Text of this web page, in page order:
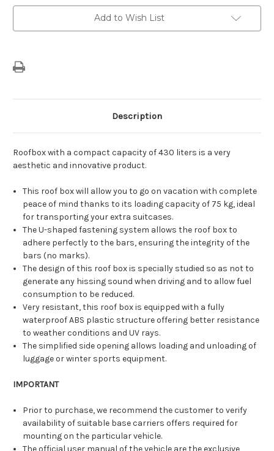
Add to Wish List
Description
Roofbox with a compact capacity of 430 liters is a very
aesthetic and innovative product.
This roof box will allow you to go on vacation with complete
peace of mind thanks to its loading capacity of 75 kg, ideal
for transporting your extra suitcases.
The U-shaped fastening system allows the roof box to
adhere perfectly to the bars, ensuring the integrity of the
bars (no marks).
The design of this roof box is specially studied so as not to
generate any hissing sound when driving and to allow fuel
consumption to be reduced.
Very resistant, this roof box is equipped with a fully
waterproof ABS plastic structure offering better resistance
to weather conditions and UV rays.
The simplified side opening allows loading and unloading of
luggage or winter sports equipment.
IMPORTANT
Prior to purchase, we recommend the customer to verify
availability of suitable base carriers offers required for
mounting on the particular vehicle.